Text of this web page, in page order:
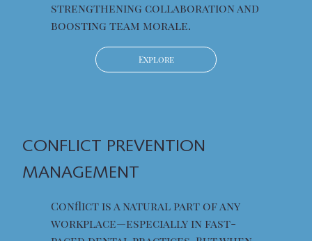
strengthening collaboration and
boosting team morale.
Explore
CONFLICT PREVENTION
MANAGEMENT
Conflict is a natural part of any
workplace—especially in fast-